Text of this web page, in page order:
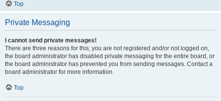
Top
Private Messaging
I cannot send private messages!
There are three reasons for this; you are not registered and/or not logged on,
the board administrator has disabled private messaging for the entire board, or
the board administrator has prevented you from sending messages. Contact a
board administrator for more information.
Top